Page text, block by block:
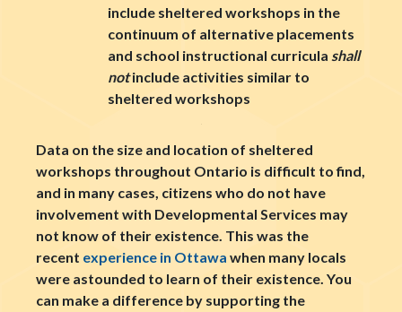
include sheltered workshops in the
continuum of alternative placements
and school instructional curricula shall
notinclude activities similar to
sheltered workshops
Data on the size and location of sheltered
workshops throughout Ontario is difficult to find,
and in many cases, citizens who do not have
involvement with Developmental Services may
not know of their existence. This was the
recent experience in Ottawa when many locals
were astounded to learn of their existence. You
can make a difference by supporting the